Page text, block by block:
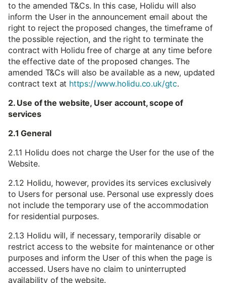
to the amended T&Cs. In this case, Holidu will also
inform the User in the announcement email about the
right to reject the proposed changes, the timeframe of
the possible rejection, and the right to terminate the
contract with Holidu free of charge at any time before
the effective date of the proposed changes. The
amended T&Cs will also be available as a new, updated
contract text at https://www.holidu.co.uk/gtc.
2. Use of the website, User account, scope of
services
2.1 General
2.1.1 Holidu does not charge the User for the use of the
Website.
2.1.2 Holidu, however, provides its services exclusively
to Users for personal use. Personal use expressly does
not include the temporary use of the accommodation
for residential purposes.
2.1.3 Holidu will, if necessary, temporarily disable or
restrict access to the website for maintenance or other
purposes and inform the User of this when the page is
accessed. Users have no claim to uninterrupted
availability of the website.